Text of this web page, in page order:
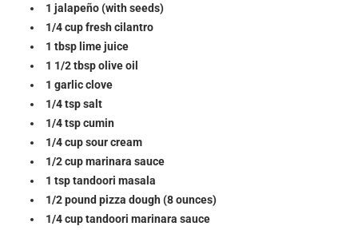
1 jalapeño (with seeds)
1/4 cup fresh cilantro
1 tbsp lime juice
1 1/2 tbsp olive oil
1 garlic clove
1/4 tsp salt
1/4 tsp cumin
1/4 cup sour cream
1/2 cup marinara sauce
1 tsp tandoori masala
1/2 pound pizza dough (8 ounces)
1/4 cup tandoori marinara sauce